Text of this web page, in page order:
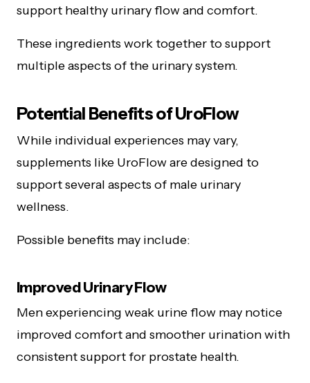
support healthy urinary flow and comfort.
These ingredients work together to support
multiple aspects of the urinary system.
Potential Benefits of UroFlow
While individual experiences may vary,
supplements like UroFlow are designed to
support several aspects of male urinary
wellness.
Possible benefits may include:
Improved Urinary Flow
Men experiencing weak urine flow may notice
improved comfort and smoother urination with
consistent support for prostate health.